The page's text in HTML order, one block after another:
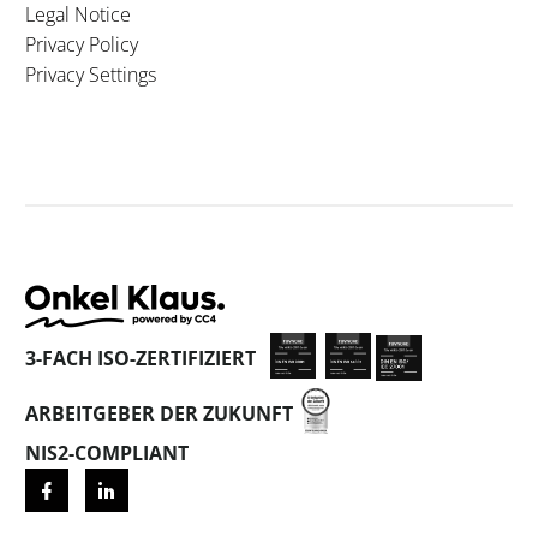
Legal Notice
Privacy Policy
Privacy Settings
3-FACH ISO-ZERTIFIZIERT
ARBEITGEBER DER ZUKUNFT
NIS2-COMPLIANT